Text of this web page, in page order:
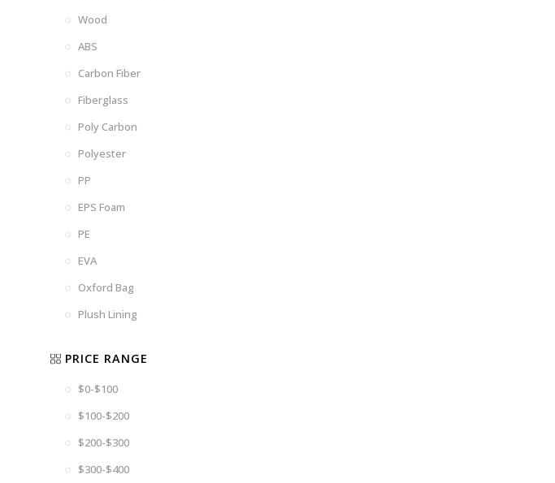
Wood
ABS
Carbon Fiber
Fiberglass
Poly Carbon
Polyester
PP
EPS Foam
PE
EVA
Oxford Bag
Plush Lining
PRICE RANGE
$0-$100
$100-$200
$200-$300
$300-$400